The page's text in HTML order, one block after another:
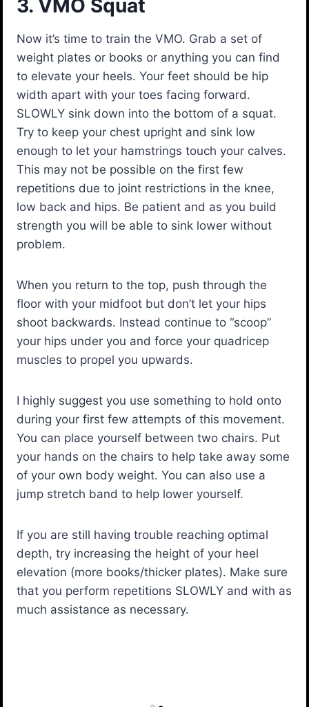
3. VMO Squat
Now it’s time to train the VMO. Grab a set of
weight plates or books or anything you can find
to elevate your heels. Your feet should be hip
width apart with your toes facing forward.
SLOWLY sink down into the bottom of a squat.
Try to keep your chest upright and sink low
enough to let your hamstrings touch your calves.
This may not be possible on the first few
repetitions due to joint restrictions in the knee,
low back and hips. Be patient and as you build
strength you will be able to sink lower without
problem.
When you return to the top, push through the
floor with your midfoot but don’t let your hips
shoot backwards. Instead continue to “scoop”
your hips under you and force your quadricep
muscles to propel you upwards.
I highly suggest you use something to hold onto
during your first few attempts of this movement.
You can place yourself between two chairs. Put
your hands on the chairs to help take away some
of your own body weight. You can also use a
jump stretch band to help lower yourself.
If you are still having trouble reaching optimal
depth, try increasing the height of your heel
elevation (more books/thicker plates). Make sure
that you perform repetitions SLOWLY and with as
much assistance as necessary.